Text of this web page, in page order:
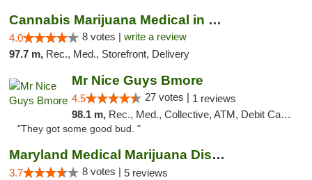
Cannabis Marijuana Medical in PHL PA
4.0 8 votes | write a review
97.7 m, Rec., Med., Storefront, Delivery
Mr Nice Guys Bmore
4.5 27 votes | 1 reviews
98.1 m, Rec., Med., Collective, ATM, Debit Card, Pickup
"They got some good bud. "
Maryland Medical Marijuana Dispensaries
3.7 8 votes | 5 reviews